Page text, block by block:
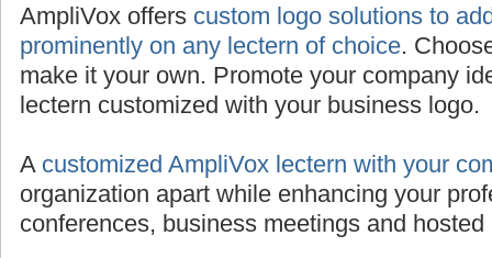
AmpliVox offers custom logo solutions to
prominently on any lectern of choice.
make it your own. Promote your company
lectern customized with your business logo.
A customized AmpliVox lectern with your
organization apart while enhancing your
conferences, business meetings and hosted